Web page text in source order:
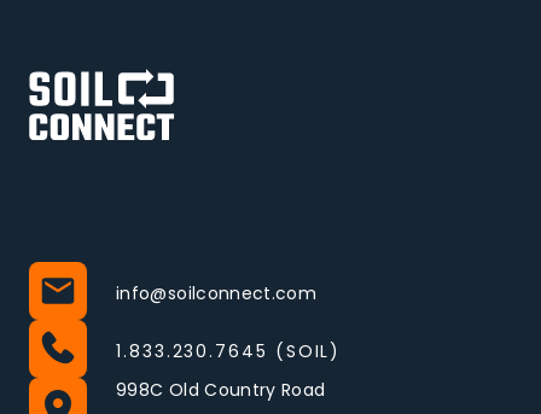
info@soilconnect.com
1.833.230.7645 (SOIL)
998C Old Country Road